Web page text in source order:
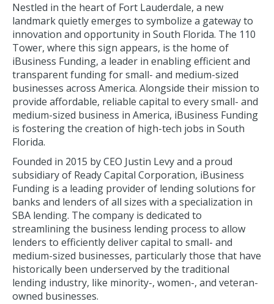
Nestled in the heart of Fort Lauderdale, a new
landmark quietly emerges to symbolize a gateway to
innovation and opportunity in South Florida. The 110
Tower, where this sign appears, is the home of
iBusiness Funding, a leader in enabling efficient and
transparent funding for small- and medium-sized
businesses across America. Alongside their mission to
provide affordable, reliable capital to every small- and
medium-sized business in America, iBusiness Funding
is fostering the creation of high-tech jobs in South
Florida.
Founded in 2015 by CEO Justin Levy and a proud
subsidiary of Ready Capital Corporation, iBusiness
Funding is a leading provider of lending solutions for
banks and lenders of all sizes with a specialization in
SBA lending. The company is dedicated to
streamlining the business lending process to allow
lenders to efficiently deliver capital to small- and
medium-sized businesses, particularly those that have
historically been underserved by the traditional
lending industry, like minority-, women-, and veteran-
owned businesses.